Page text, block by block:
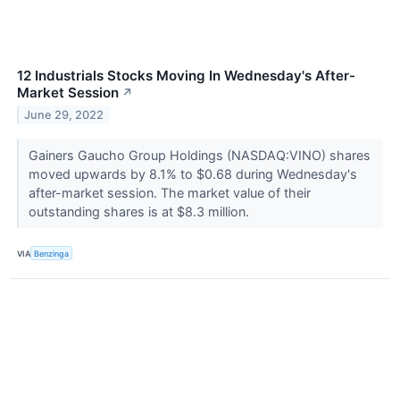
12 Industrials Stocks Moving In Wednesday's After-
Market Session ↗
June 29, 2022
Gainers Gaucho Group Holdings (NASDAQ:VINO) shares
moved upwards by 8.1% to $0.68 during Wednesday's
after-market session. The market value of their
outstanding shares is at $8.3 million.
VIA Benzinga